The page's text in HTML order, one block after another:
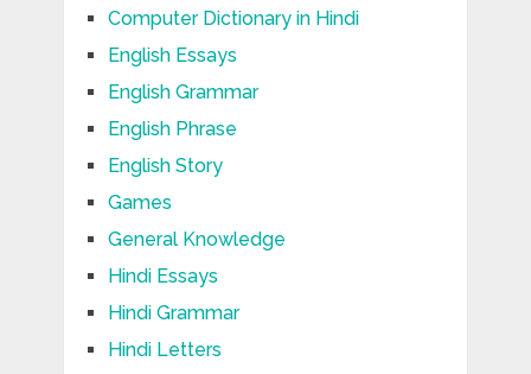
Computer Dictionary in Hindi
English Essays
English Grammar
English Phrase
English Story
Games
General Knowledge
Hindi Essays
Hindi Grammar
Hindi Letters